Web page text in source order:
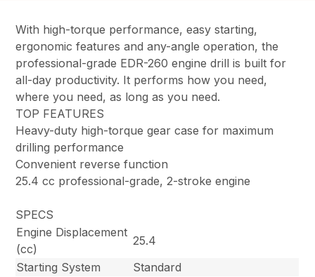
With high-torque performance, easy starting,
ergonomic features and any-angle operation, the
professional-grade EDR-260 engine drill is built for
all-day productivity. It performs how you need,
where you need, as long as you need.
TOP FEATURES
Heavy-duty high-torque gear case for maximum
drilling performance
Convenient reverse function
25.4 cc professional-grade, 2-stroke engine
SPECS
Engine Displacement
(cc)
25.4
Starting System
Standard